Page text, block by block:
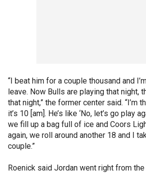
“I beat him for a couple thousand and
leave. Now Bulls are playing that night,
that night,” the former center said. “I’m
it’s 10 [am]. He’s like ‘No, let’s go play
we fill up a bag full of ice and Coors
again, we roll around another 18 and I
couple.”
Roenick said Jordan went right from